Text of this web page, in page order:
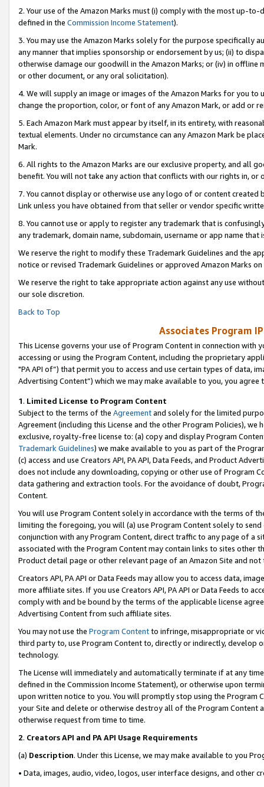
2. Your use of the Amazon Marks must (i) comply with the most up-
defined in the Commission Income Statement).
3. You may use the Amazon Marks solely for the purpose specifically
any manner that implies sponsorship or endorsement by us; (ii) to
otherwise damage our goodwill in the Amazon Marks; or (iv) in offline
or other document, or any oral solicitation).
4. We will supply an image or images of the Amazon Marks for you to
change the proportion, color, or font of any Amazon Mark, or add or
5. Each Amazon Mark must appear by itself, in its entirety, with
textual elements. Under no circumstance can any Amazon Mark be
Mark.
6. All rights to the Amazon Marks are our exclusive property, and all
benefit. You will not take any action that conflicts with our rights in, or
7. You cannot display or otherwise use any logo of or content
Link unless you have obtained from that seller or vendor specific
8. You cannot use or apply to register any trademark that is
any trademark, domain name, subdomain, username or app name
We reserve the right to modify these Trademark Guidelines and the
notice or revised Trademark Guidelines or approved Amazon Marks on
We reserve the right to take appropriate action against any use
our sole discretion.
Back to Top
Associates Program
This License governs your use of Program Content in connection
accessing or using the Program Content, including the proprietary
"PA API of”) that permit you to access and use certain types of data,
Advertising Content”) which we may make available to you, you agree
1. Limited License to Program Content
Subject to the terms of the Agreementand solely for the limited
Agreement (including this License and the other Program Policies),
exclusive, royalty-free license to: (a) copy and display Program
Trademark Guidelines) we make available to you as part of the
(c) access and use Creators API, PA API, Data Feeds, and Product
does not include any downloading, copying or other use of Program
data gathering and extraction tools. For the avoidance of doubt,
Content.
You will use Program Content solely in accordance with the terms of
limiting the foregoing, you will (a) use Program Content solely to
conjunction with any Program Content, direct traffic to any page of a
associated with the Program Content may contain links to sites other
Product detail page or other relevant page of an Amazon Site and not
Creators API, PA API or Data Feeds may allow you to access data,
more affiliate sites. If you use Creators API, PA API or Data Feeds to
comply with and be bound by the terms of the applicable license
Advertising Content from such affiliate sites.
You may not use the Program Contentto infringe, misappropriate or
third party to, use Program Content to, directly or indirectly, develop
technology.
The License will immediately and automatically terminate if at any
defined in the Commission Income Statement), or otherwise upon
upon written notice to you. You will promptly stop using the Program
your Site and delete or otherwise destroy all of the Program Content
otherwise request from time to time.
2. Creators API and PA API Usage Requirements
(a) Description. Under this License, we may make available to you
• Data, images, audio, video, logos, user interface designs, and other